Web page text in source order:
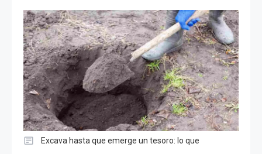
Excava hasta que emerge un tesoro: lo que